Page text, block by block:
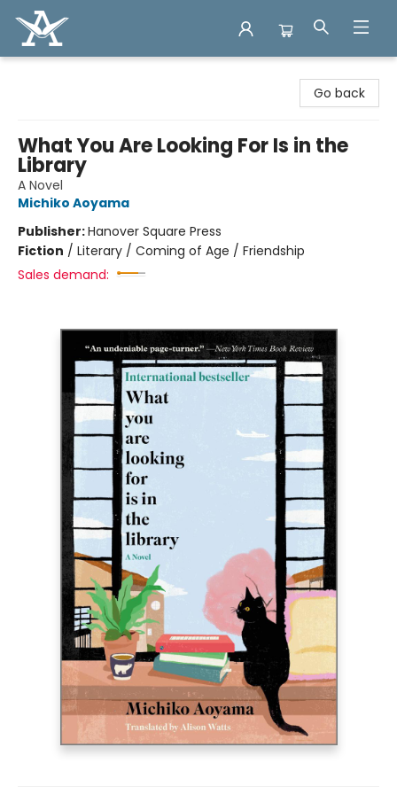
Go back
What You Are Looking For Is in the
Library
A Novel
Michiko Aoyama
Publisher:Hanover Square Press
Fiction / Literary / Coming of Age / Friendship
Sales demand: